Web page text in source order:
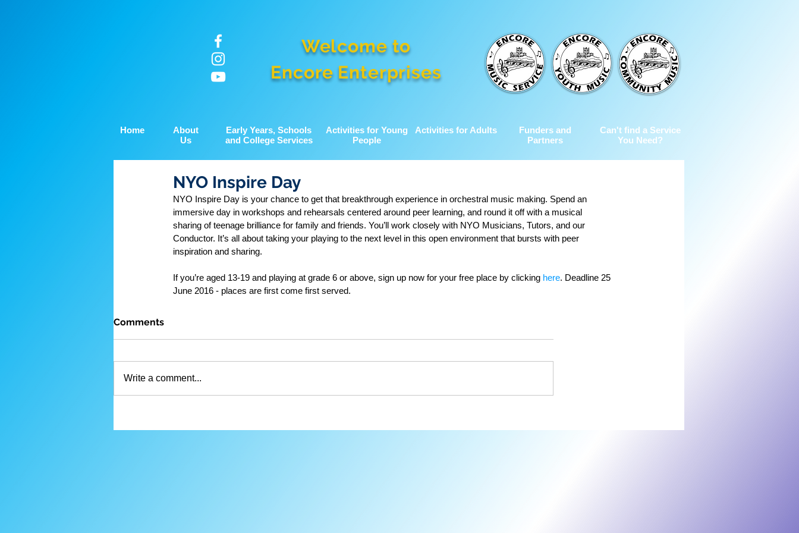
Welcome to
Encore Enterprises
Home
About
Us
Early Years, Schools
and College Services
Activities for Young
People
Activities for Adults
Funders and
Partners
Can't find a Service
You Need?
NYO Inspire Day
NYO Inspire Day is your chance to get that breakthrough experience in orchestral music making. Spend an
immersive day in workshops and rehearsals centered around peer learning, and round it off with a musical
sharing of teenage brilliance for family and friends. You’ll work closely with NYO Musicians, Tutors, and our
Conductor. It’s all about taking your playing to the next level in this open environment that bursts with peer
inspiration and sharing.
If you’re aged 13-19 and playing at grade 6 or above, sign up now for your free place by clicking here. Deadline 25
June 2016 - places are first come first served.
Comments
Write a comment...